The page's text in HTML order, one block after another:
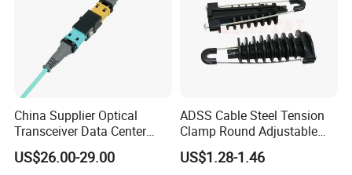
China Supplier Optical
Transceiver Data Center
Nvidia MPO Trunk Cable
Fiber Jumper MPO Push
US$26.00-29.00
ADSS Cable Steel Tension
Clamp Round Adjustable
Cable Tension Clamp
US$1.28-1.46